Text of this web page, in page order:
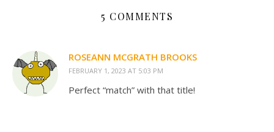
5 COMMENTS
ROSEANN MCGRATH BROOKS
FEBRUARY 1, 2023 AT 5:03 PM
Perfect “match” with that title!